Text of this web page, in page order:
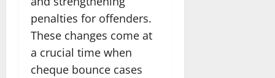
penalties for offenders.
These changes come at
a crucial time when
cheque bounce cases